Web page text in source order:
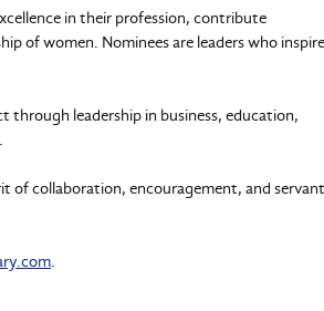
in their profession, contribute
of women. Nominees are leaders who inspire
through leadership in business, education,
of collaboration, encouragement, and servant
.